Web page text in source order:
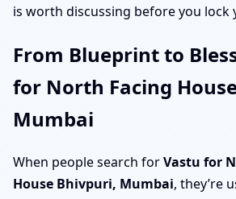
is worth discussing before you lock
From Blueprint to
for North Facing
Mumbai
When people search forVastu for
House Bhivpuri, Mumbai, they’re